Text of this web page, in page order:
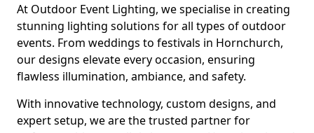
At Outdoor Event Lighting, we specialise in creating
stunning lighting solutions for all types of outdoor
events. From weddings to festivals in Hornchurch,
our designs elevate every occasion, ensuring
flawless illumination, ambiance, and safety.
With innovative technology, custom designs, and
expert setup, we are the trusted partner for